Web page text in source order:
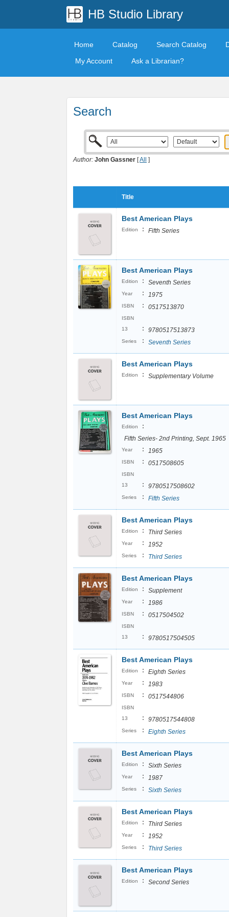
HB Studio Library
Home Catalog Search Catalog
My Account
Ask a Librarian?
Search
Author: John Gassner [All ]
Title
Best American Plays
Edition : Fifth Series
Best American Plays
Edition : Seventh Series
Year : 1975
ISBN : 0517513870
ISBN
13
: 9780517513873
Series : Seventh Series
Best American Plays
Edition : Supplementary Volume
Best American Plays
Edition
:
Fifth Series- 2nd Printing, Sept. 1965
Year : 1965
ISBN : 0517508605
ISBN
13
: 9780517508602
Series : Fifth Series
Best American Plays
Edition : Third Series
Year : 1952
Series : Third Series
Best American Plays
Edition : Supplement
Year : 1986
ISBN : 0517504502
ISBN
13
: 9780517504505
Best American Plays
Edition : Eighth Series
Year : 1983
ISBN : 0517544806
ISBN
13
: 9780517544808
Series : Eighth Series
Best American Plays
Edition : Sixth Series
Year : 1987
Series : Sixth Series
Best American Plays
Edition : Third Series
Year : 1952
Series : Third Series
Best American Plays
Edition : Second Series